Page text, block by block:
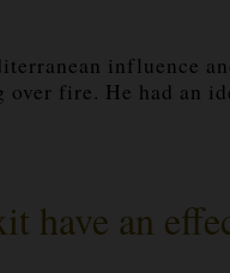
influence
fire. He had an
have an